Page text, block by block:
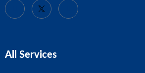
All Services